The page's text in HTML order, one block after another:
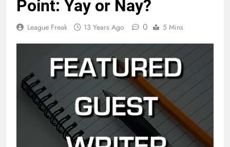
Point: Yay or Nay?
League Freak 13 Years Ago 0 5 Mins